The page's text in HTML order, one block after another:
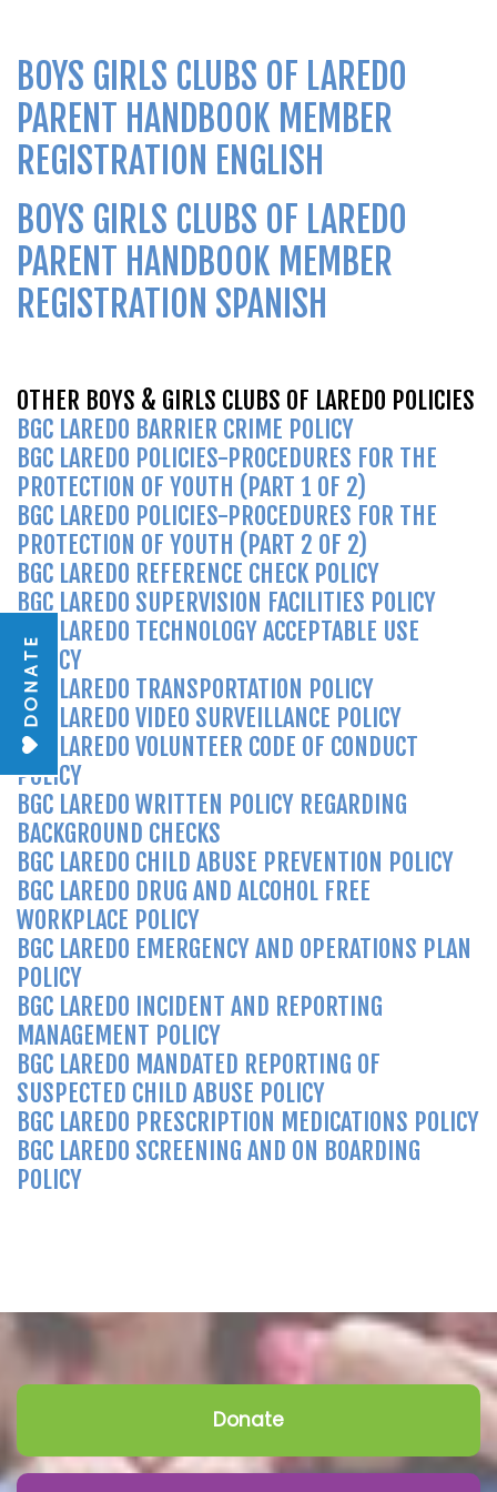
DONATE
BOYS GIRLS CLUBS OF LAREDO
PARENT HANDBOOK MEMBER
REGISTRATION ENGLISH
BOYS GIRLS CLUBS OF LAREDO
PARENT HANDBOOK MEMBER
REGISTRATION SPANISH
OTHER BOYS & GIRLS CLUBS OF LAREDO POLICIES
BGC LAREDO BARRIER CRIME POLICY
BGC LAREDO POLICIES-PROCEDURES FOR THE
PROTECTION OF YOUTH (PART 1 OF 2)
BGC LAREDO POLICIES-PROCEDURES FOR THE
PROTECTION OF YOUTH (PART 2 OF 2)
BGC LAREDO REFERENCE CHECK POLICY
BGC LAREDO SUPERVISION FACILITIES POLICY
BGC LAREDO TECHNOLOGY ACCEPTABLE USE
POLICY
BGC LAREDO TRANSPORTATION POLICY
BGC LAREDO VIDEO SURVEILLANCE POLICY
BGC LAREDO VOLUNTEER CODE OF CONDUCT
POLICY
BGC LAREDO WRITTEN POLICY REGARDING
BACKGROUND CHECKS
BGC LAREDO CHILD ABUSE PREVENTION POLICY
BGC LAREDO DRUG AND ALCOHOL FREE
WORKPLACE POLICY
BGC LAREDO EMERGENCY AND OPERATIONS PLAN
POLICY
BGC LAREDO INCIDENT AND REPORTING
MANAGEMENT POLICY
BGC LAREDO MANDATED REPORTING OF
SUSPECTED CHILD ABUSE POLICY
BGC LAREDO PRESCRIPTION MEDICATIONS POLICY
BGC LAREDO SCREENING AND ON BOARDING
POLICY
Donate